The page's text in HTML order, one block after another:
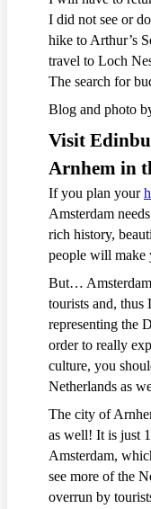
I did not see or
hike to Arthur’s
travel to Loch
The search for
Blog and photo
Visit
Arnhem in
If you plan your
Amsterdam
rich history,
people will make
But…
tourists and, thus
representing the
order to really
culture, you
Netherlands as
The city of
as well! It is just
Amsterdam,
see more of the
overrun by